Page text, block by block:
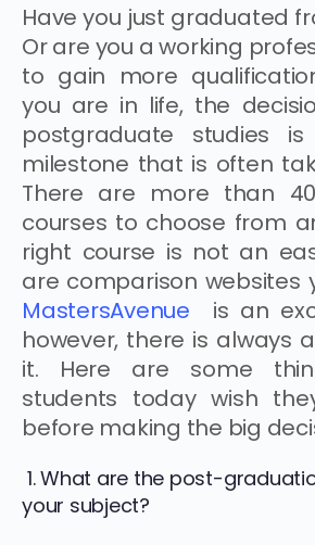
Have you just graduated
Or are you a working
to gain more
you are in life, the
postgraduate studies
milestone that is often
There are more than
courses to choose from
right course is not an
are comparison websites
MastersAvenue is an
however, there is always
it. Here are some
students today wish
before making the big
1. What are the post-
your subject?